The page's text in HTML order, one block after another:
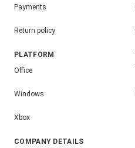
Payments
Return policy
PLATFORM
Office
Windows
Xbox
COMPANY DETAILS